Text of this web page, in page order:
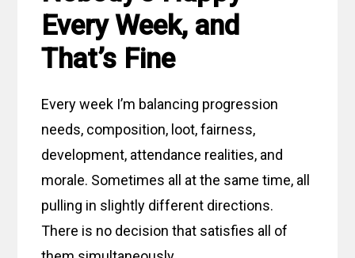
Every Week, and
That’s Fine
Every week I’m balancing progression
needs, composition, loot, fairness,
development, attendance realities, and
morale. Sometimes all at the same time, all
pulling in slightly different directions.
There is no decision that satisfies all of